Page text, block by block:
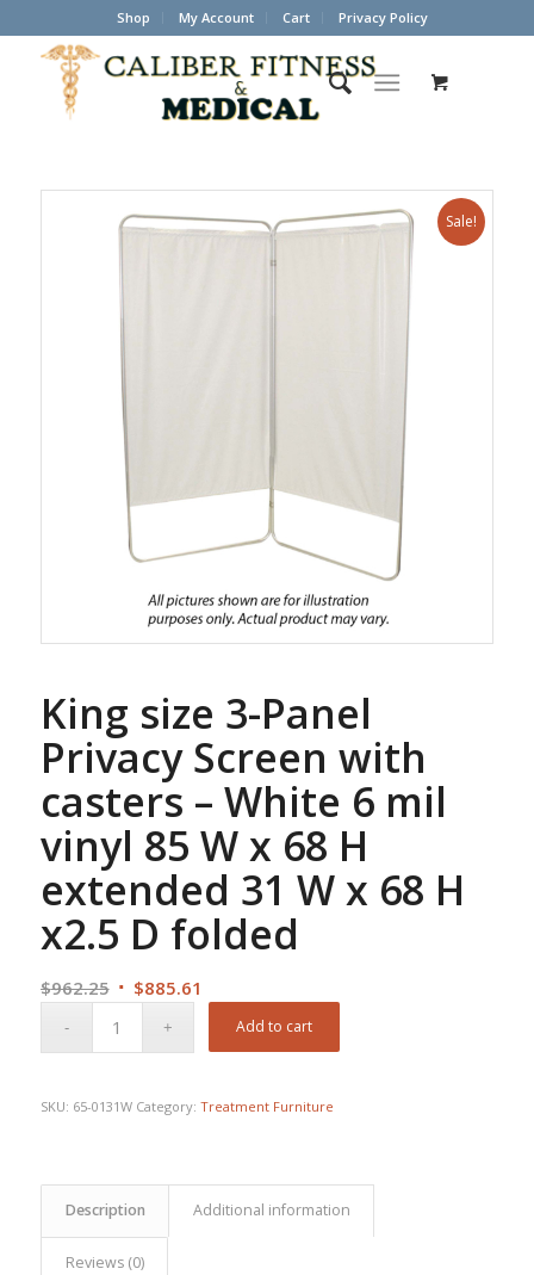
Shop My Account Cart Privacy Policy
Sale!
King size 3-Panel
Privacy Screen with
casters – White 6 mil
vinyl 85 W x 68 H
extended 31 W x 68 H
x2.5 D folded
$962.25 Original
$885.61
Add to cart
SKU: 65-0131W Category: Treatment Furniture
Description Additional information
Reviews (0)